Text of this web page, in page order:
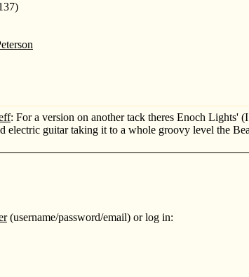
: For a version on another tack theres Enoch Lights'
electric guitar taking it to a whole groovy level the
(username/password/email) or log in: